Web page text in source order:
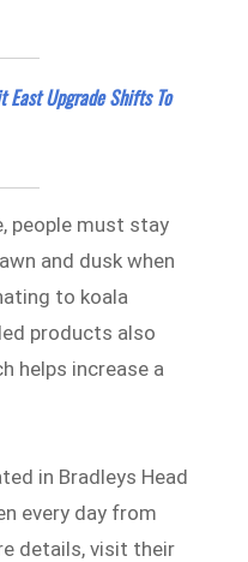
East Upgrade Shifts To
people must stay
and dusk when
to koala
products also
helps increase a
in Bradleys Head
every day from
details, visit their